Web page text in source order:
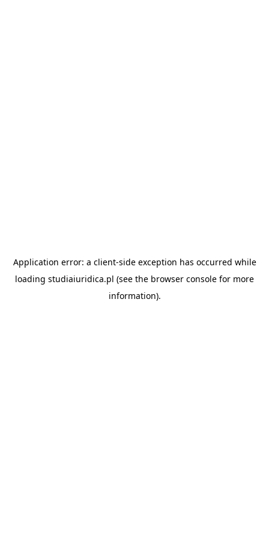
Application error: a client-side exception has occurred while
loading studiaiuridica.pl (see the browser console for more
information).